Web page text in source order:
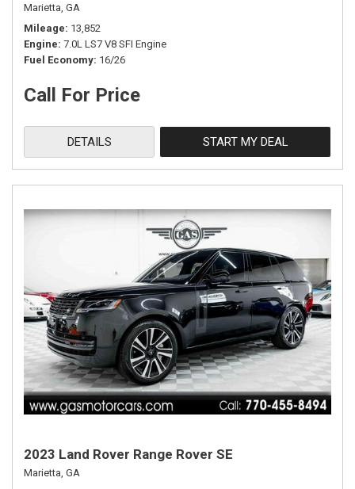
Marietta, GA
Mileage 13,852
Engine 7.0L LS7 V8 SFI Engine
Fuel Economy 16/26
Call For Price
DETAILS START MY DEAL
2023 Land Rover Range Rover SE
Marietta, GA